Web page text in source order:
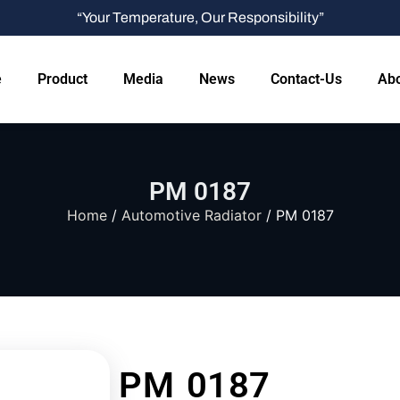
“Your Temperature, Our Responsibility”
Product Media News Contact-Us
PM 0187
Home/ Automotive Radiator/ PM 0187
PM 0187